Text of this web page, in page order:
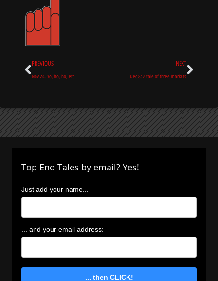
Prev
PREVIOUS
Nov 24. Yo, ho, ho, etc.
NEXT
Dec 8: A tale of three markets
Next
Top End Tales by email? Yes!
Just add your name...
... and your email address:
... then CLICK!